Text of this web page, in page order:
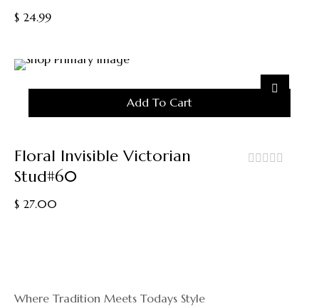
$ 24.99
Add To Cart
Floral Invisible Victorian
Stud#60
$ 27.00
Where Tradition Meets Todays Style